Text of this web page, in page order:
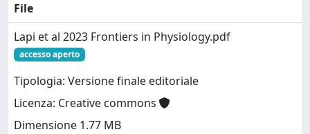
File
Lapi et al 2023 Frontiers in Physiology.pdf
accesso aperto
Tipologia: Versione finale editoriale
Licenza: Creative commons
Dimensione 1.77 MB